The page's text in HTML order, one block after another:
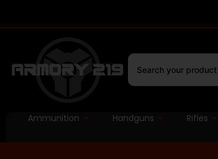
Ammunition Handguns Rifles